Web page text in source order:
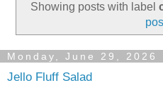
Showing posts with label
Monday, June 29, 2026
Jello Fluff Salad